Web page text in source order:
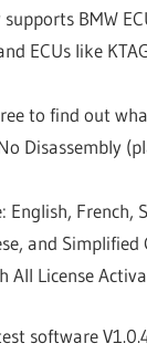
BMW
ECUs like
to find out
Disassembly
English, French,
and Simplified
All License
software